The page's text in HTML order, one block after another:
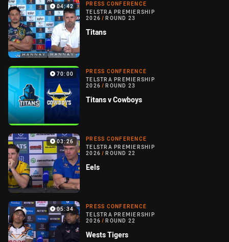
04:42
PRESS CONFERENCE
TELSTRA PREMIERSHIP
2026 / ROUND 23
Titans
70:00
PRESS CONFERENCE
TELSTRA PREMIERSHIP
2026 / ROUND 23
Titans v Cowboys
03:26
PRESS CONFERENCE
TELSTRA PREMIERSHIP
2026 / ROUND 22
Eels
05:34
PRESS CONFERENCE
TELSTRA PREMIERSHIP
2026 / ROUND 22
Wests Tigers